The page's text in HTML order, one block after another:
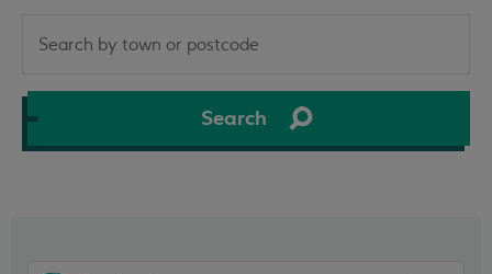
by
Search